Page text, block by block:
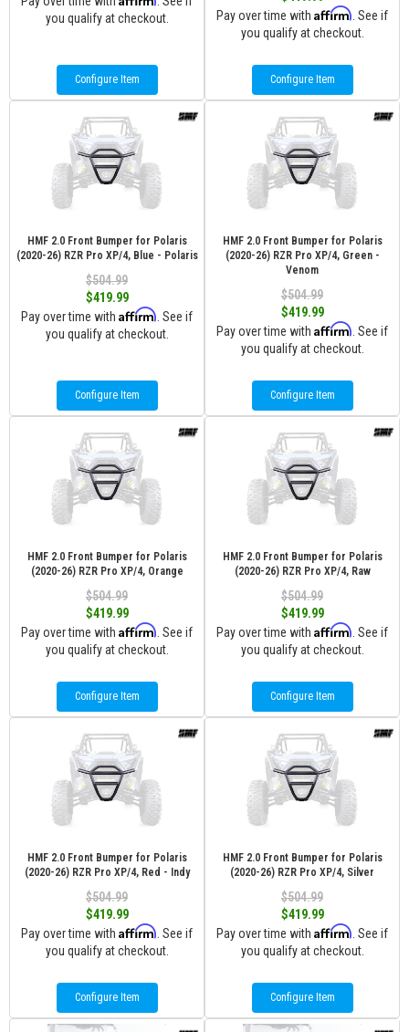
you qualify at checkout.
Configure Item
Pay over time with Affirm . See if
you qualify at checkout.
Configure Item
HMF 2.0 Front Bumper for Polaris
(2020-26) RZR Pro XP/4, Blue - Polaris
$504.99
$419.99
Pay over time with Affirm . See if
you qualify at checkout.
Configure Item
HMF 2.0 Front Bumper for Polaris
(2020-26) RZR Pro XP/4, Green -
Venom
$504.99
$419.99
Pay over time with Affirm . See if
you qualify at checkout.
Configure Item
HMF 2.0 Front Bumper for Polaris
(2020-26) RZR Pro XP/4, Orange
$504.99
$419.99
Pay over time with Affirm . See if
you qualify at checkout.
Configure Item
HMF 2.0 Front Bumper for Polaris
(2020-26) RZR Pro XP/4, Raw
$504.99
$419.99
Pay over time with Affirm . See if
you qualify at checkout.
Configure Item
HMF 2.0 Front Bumper for Polaris
(2020-26) RZR Pro XP/4, Red - Indy
$504.99
$419.99
Pay over time with Affirm . See if
you qualify at checkout.
Configure Item
HMF 2.0 Front Bumper for Polaris
(2020-26) RZR Pro XP/4, Silver
$504.99
$419.99
Pay over time with Affirm . See if
you qualify at checkout.
Configure Item